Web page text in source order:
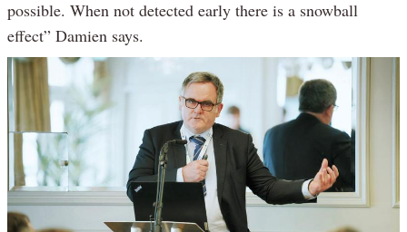
possible. When not detected early there is a snowball
effect” Damien says.